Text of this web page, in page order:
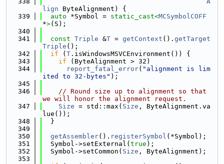
lign ByteAlignment) {
  339
auto *Symbol = static_cast<MCSymbolCOFF
*>(S);
  340
  341
const Triple &T = getContext (). getTarget
Triple ();
  342
if ( T .isWindowsMSVCEnvironment()) {
  343
if (ByteAlignment > 32)
  344
report_fatal_error( "alignment is lim
ited to 32-bytes" );
  345
  346
// Round size up to alignment so that
we will honor the alignment request.
  347
Size = std::max( Size , ByteAlignment.va
lue());
  348
  }
  349
  350
getAssembler(). registerSymbol (*Symbol);
  351
  Symbol->setExternal(
true );
  352
  Symbol->setCommon(
Size , ByteAlignment);
  353